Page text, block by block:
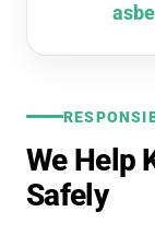
We Help
Safely